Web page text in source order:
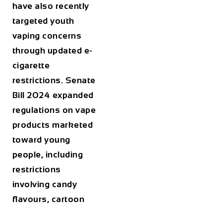
have also recently
targeted youth
vaping concerns
through updated e-
cigarette
restrictions. Senate
Bill 2024 expanded
regulations on vape
products marketed
toward young
people, including
restrictions
involving candy
flavours, cartoon